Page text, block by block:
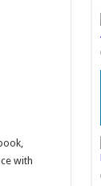
with